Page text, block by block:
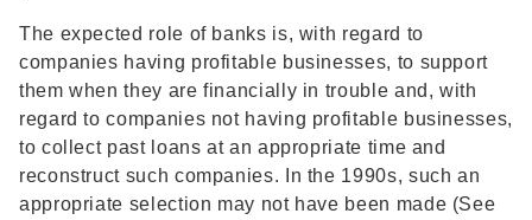
The expected role of banks is, with regard to
companies having profitable businesses, to support
them when they are financially in trouble and, with
regard to companies not having profitable businesses,
to collect past loans at an appropriate time and
reconstruct such companies. In the 1990s, such an
appropriate selection may not have been made (See